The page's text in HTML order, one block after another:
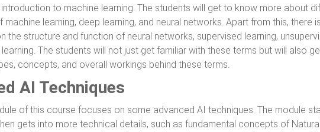
to machine learning. The students will get to know more about
machine learning, deep learning, and neural networks. Apart from this, there
the structure and function of neural networks, supervised learning,
The students will not just get familiar with these terms but will also
concepts, and overall workings behind these terms.
AI Techniques
of this course focuses on some advanced AI techniques. The module
gets into more technical details, such as fundamental concepts of